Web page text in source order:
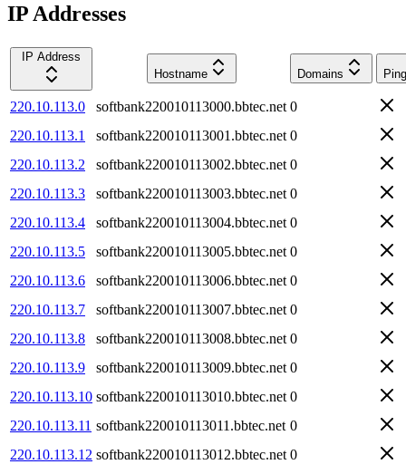
IP Addresses
IP Address
Hostname
Domains
220.10.113.0 softbank220010113000.bbtec.net 0
220.10.113.1
softbank220010113001.bbtec.net 0
220.10.113.2
softbank220010113002.bbtec.net 0
220.10.113.3
softbank220010113003.bbtec.net 0
220.10.113.4
softbank220010113004.bbtec.net 0
220.10.113.5
softbank220010113005.bbtec.net 0
220.10.113.6
softbank220010113006.bbtec.net 0
220.10.113.7
softbank220010113007.bbtec.net 0
220.10.113.8
softbank220010113008.bbtec.net 0
220.10.113.9
softbank220010113009.bbtec.net 0
220.10.113.10 softbank220010113010.bbtec.net 0
220.10.113.11 softbank220010113011.bbtec.net 0
220.10.113.12 softbank220010113012.bbtec.net 0